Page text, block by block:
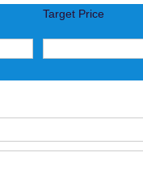
Target Price